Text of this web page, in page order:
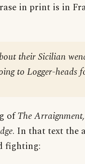
in print is in
their Sicilian
to Logger-heads
ofThe
. In that text the
fighting: